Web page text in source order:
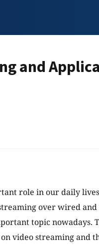
and
role in our daily
over wired
topic nowadays.
video streaming and